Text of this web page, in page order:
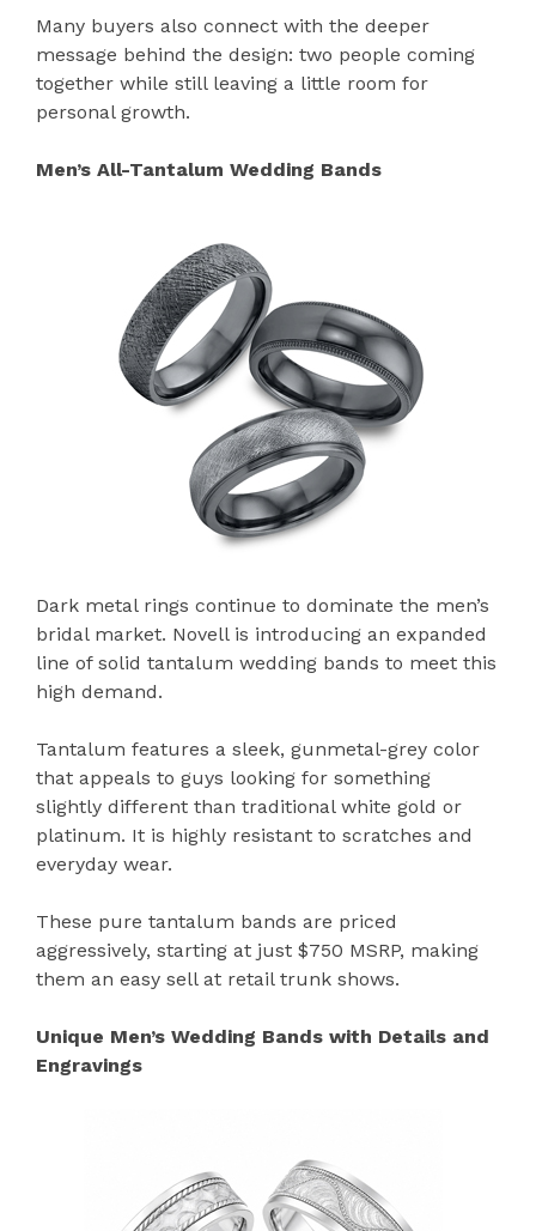
Many buyers also connect with the deeper
message behind the design: two people coming
together while still leaving a little room for
personal growth.
Men’s All-Tantalum Wedding Bands
Dark metal rings continue to dominate the men’s
bridal market. Novell is introducing an expanded
line of solid tantalum wedding bands to meet this
high demand.
Tantalum features a sleek, gunmetal-grey color
that appeals to guys looking for something
slightly different than traditional white gold or
platinum. It is highly resistant to scratches and
everyday wear.
These pure tantalum bands are priced
aggressively, starting at just $750 MSRP, making
them an easy sell at retail trunk shows.
Unique Men’s Wedding Bands with Details and
Engravings